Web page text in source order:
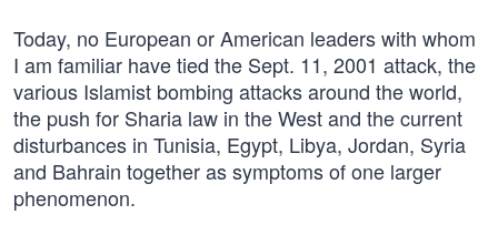
Today, no European or American leaders with whom
I am familiar have tied the Sept. 11, 2001 attack, the
various Islamist bombing attacks around the world,
the push for Sharia law in the West and the current
disturbances in Tunisia, Egypt, Libya, Jordan, Syria
and Bahrain together as symptoms of one larger
phenomenon.